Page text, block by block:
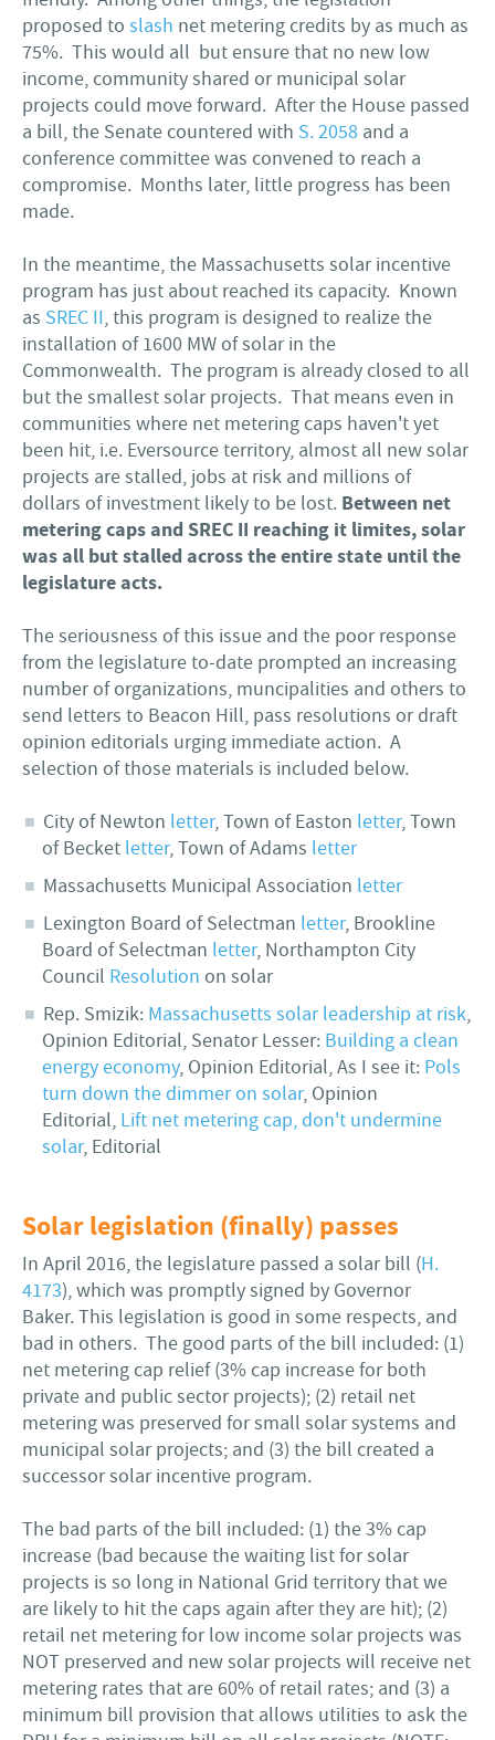
proposed to slash net metering credits by as much as
75%. This would all but ensure that no new low
income, community shared or municipal solar
projects could move forward. After the House passed
a bill, the Senate countered with S. 2058 and a
conference committee was convened to reach a
compromise. Months later, little progress has been
made.
In the meantime, the Massachusetts solar incentive
program has just about reached its capacity. Known
as SREC II, this program is designed to realize the
installation of 1600 MW of solar in the
Commonwealth. The program is already closed to all
but the smallest solar projects. That means even in
communities where net metering caps haven't yet
been hit, i.e. Eversource territory, almost all new solar
projects are stalled, jobs at risk and millions of
dollars of investment likely to be lost. Between net
metering caps and SREC II reaching it limites, solar
was all but stalled across the entire state until the
legislature acts.
The seriousness of this issue and the poor response
from the legislature to-date prompted an increasing
number of organizations, muncipalities and others to
send letters to Beacon Hill, pass resolutions or draft
opinion editorials urging immediate action. A
selection of those materials is included below.
City of Newton letter, Town of Easton letter, Town
of Becket letter, Town of Adams letter
Massachusetts Municipal Association letter
Lexington Board of Selectman letter, Brookline
Board of Selectman letter, Northampton City
Council Resolution on solar
Rep. Smizik: Massachusetts solar leadership at risk,
Opinion Editorial, Senator Lesser: Building a clean
energy economy, Opinion Editorial, As I see it: Pols
turn down the dimmer on solar, Opinion
Editorial, Lift net metering cap, don't undermine
solar, Editorial
Solar legislation (finally) passes
In April 2016, the legislature passed a solar bill (H.
4173), which was promptly signed by Governor
Baker. This legislation is good in some respects, and
bad in others. The good parts of the bill included: (1)
net metering cap relief (3% cap increase for both
private and public sector projects); (2) retail net
metering was preserved for small solar systems and
municipal solar projects; and (3) the bill created a
successor solar incentive program.
The bad parts of the bill included: (1) the 3% cap
increase (bad because the waiting list for solar
projects is so long in National Grid territory that we
are likely to hit the caps again after they are hit); (2)
retail net metering for low income solar projects was
NOT preserved and new solar projects will receive net
metering rates that are 60% of retail rates; and (3) a
minimum bill provision that allows utilities to ask the